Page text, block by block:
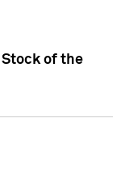
Stock of the